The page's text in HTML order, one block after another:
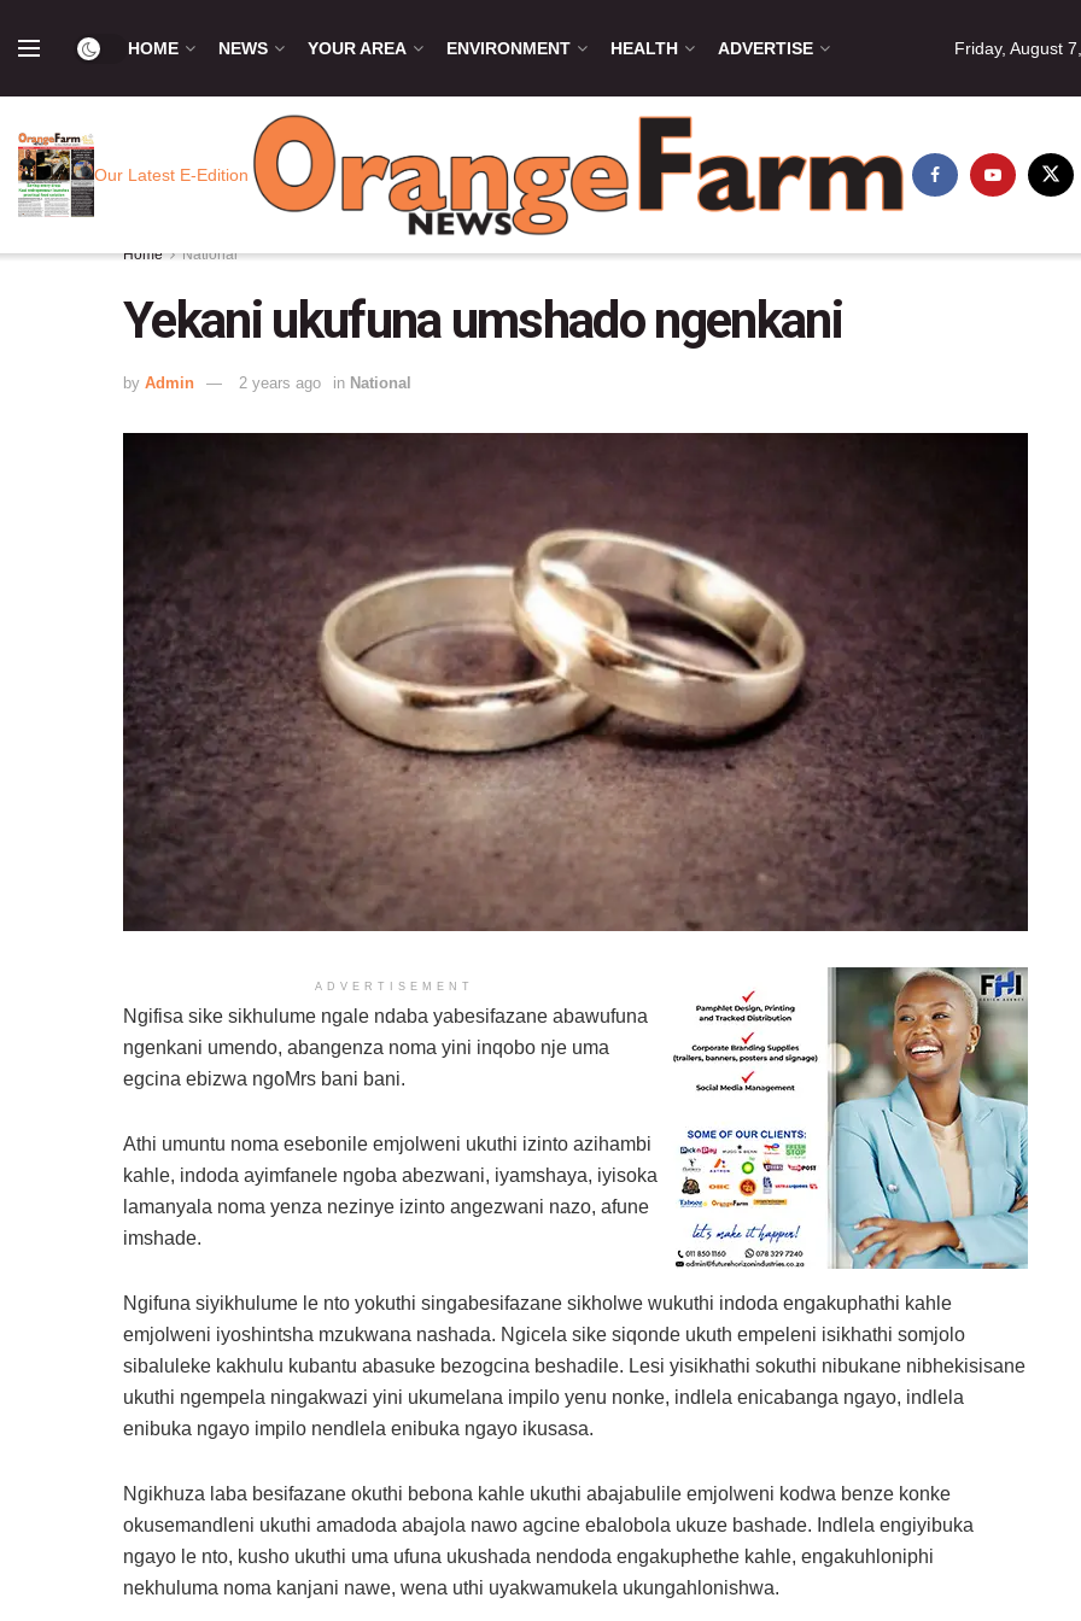
HOME NEWS YOUR AREA ENVIRONMENT HEALTH ADVERTISE Friday, August
Our Latest E-Edition
Home National
Yekani ukufuna umshado ngenkani
by Admin 2 years ago in National
ADVERTISEMENT
Ngifisa sike sikhulume ngale ndaba yabesifazane abawufuna
ngenkani umendo, abangenza noma yini inqobo nje uma
egcina ebizwa ngoMrs bani bani.
Athi umuntu noma esebonile emjolweni ukuthi izinto azihambi
kahle, indoda ayimfanele ngoba abezwani, iyamshaya, iyisoka
lamanyala noma yenza nezinye izinto angezwani nazo, afune
imshade.
Ngifuna siyikhulume le nto yokuthi singabesifazane sikholwe wukuthi indoda engakuphathi kahle
emjolweni iyoshintsha mzukwana nashada. Ngicela sike siqonde ukuth empeleni isikhathi somjolo
sibaluleke kakhulu kubantu abasuke bezogcina beshadile. Lesi yisikhathi sokuthi nibukane nibhekisisane
ukuthi ngempela ningakwazi yini ukumelana impilo yenu nonke, indlela enicabanga ngayo, indlela
enibuka ngayo impilo nendlela enibuka ngayo ikusasa.
Ngikhuza laba besifazane okuthi bebona kahle ukuthi abajabulile emjolweni kodwa benze konke
okusemandleni ukuthi amadoda abajola nawo agcine ebalobola ukuze bashade. Indlela engiyibuka
ngayo le nto, kusho ukuthi uma ufuna ukushada nendoda engakuphethe kahle, engakuhloniphi
nekhuluma noma kanjani nawe, wena uthi uyakwamukela ukungahlonishwa.